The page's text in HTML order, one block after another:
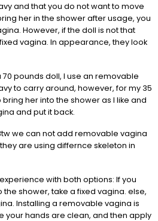
and that you do not want to move
her in the shower after usage, you
However, if the doll is not that
vagina. In appearance, they look
70 pounds doll, I use an removable
to carry around, however, for my 35
her into the shower as I like and
and put it back.
we can not add removable vagina
are using differnce skeleton in
with both options: If you
shower, take a fixed vagina. else,
Installing a removable vagina is
your hands are clean, and then apply